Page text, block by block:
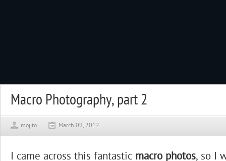
Macro Photography, part 2
mojito March 09, 2012
I came across this fantastic macro photos, so I